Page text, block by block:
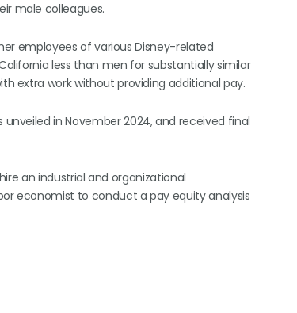
male colleagues.
employees of various Disney-related
less than men for substantially similar
extra work without providing additional pay.
in November 2024, and received final
an industrial and organizational
economist to conduct a pay equity analysis